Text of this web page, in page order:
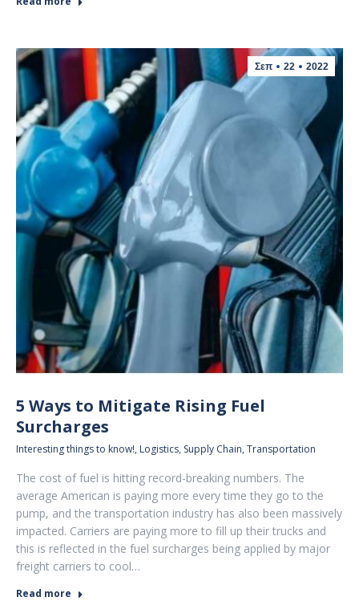
Σεπ 22 2022
5 Ways to Mitigate Rising Fuel
Surcharges
Interesting things to know!, Logistics, Supply Chain, Transportation
The cost of fuel is hitting record-breaking numbers. The
average American is paying more every time they go to the
pump, and the transportation industry has also been massively
impacted. Carriers are paying more to fill up their trucks and
this is reflected in the fuel surcharges being applied by major
freight carriers to cool…
Read more